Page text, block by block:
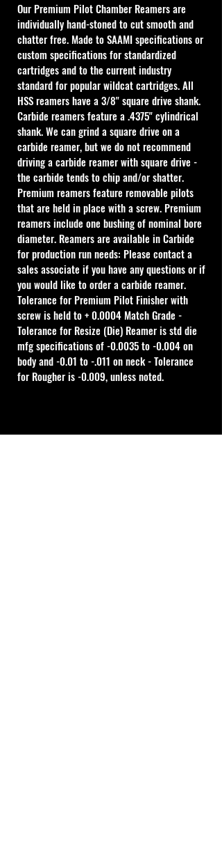
Our Premium Pilot Chamber Reamers are
individually hand-stoned to cut smooth and
chatter free. Made to SAAMI specifications or
custom specifications for standardized
cartridges and to the current industry
standard for popular wildcat cartridges. All
HSS reamers have a 3/8" square drive shank.
Carbide reamers feature a .4375" cylindrical
shank. We can grind a square drive on a
carbide reamer, but we do not recommend
driving a carbide reamer with square drive -
the carbide tends to chip and/or shatter.
Premium reamers feature removable pilots
that are held in place with a screw. Premium
reamers include one bushing of nominal bore
diameter. Reamers are available in Carbide
for production run needs: Please contact a
sales associate if you have any questions or if
you would like to order a carbide reamer.
Tolerance for Premium Pilot Finisher with
screw is held to + 0.0004 Match Grade -
Tolerance for Resize (Die) Reamer is std die
mfg specifications of -0.0035 to -0.004 on
body and -0.01 to -.011 on neck - Tolerance
for Rougher is -0.009, unless noted.
Cal Shooting Supplies